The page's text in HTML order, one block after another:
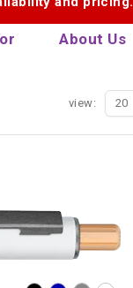
About Us
view: 20